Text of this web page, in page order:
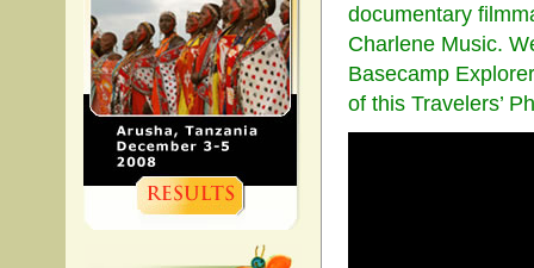
documentary
Charlene Music.
Basecamp
of this Travelers’